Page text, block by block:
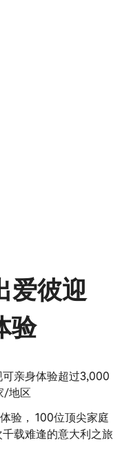
爱彼迎
验
亲身体验超过3,000
/地区
验， 100位顶尖家庭
载难逢的意大利之旅